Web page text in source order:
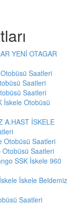
YENİ OTAGAR
Saatleri
Saatleri
Saatleri
İskele Otobüsü
A.HAST İSKELE
Otobüsü Saatleri
Saatleri
SSK İskele 960
İskele Beldemiz
Saatleri